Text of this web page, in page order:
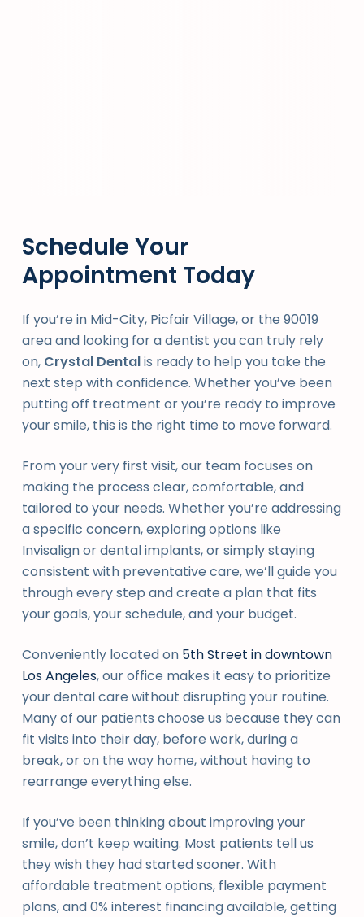
Schedule Your
Appointment Today
If you’re in Mid-City, Picfair Village, or the 90019
area and looking for a dentist you can truly rely
on, Crystal Dentalis ready to help you take the
next step with confidence. Whether you’ve been
putting off treatment or you’re ready to improve
your smile, this is the right time to move forward.
From your very first visit, our team focuses on
making the process clear, comfortable, and
tailored to your needs. Whether you’re addressing
a specific concern, exploring options like
Invisalign or dental implants, or simply staying
consistent with preventative care, we’ll guide you
through every step and create a plan that fits
your goals, your schedule, and your budget.
Conveniently located on 5th Street in downtown
Los Angeles, our office makes it easy to prioritize
your dental care without disrupting your routine.
Many of our patients choose us because they can
fit visits into their day, before work, during a
break, or on the way home, without having to
rearrange everything else.
If you’ve been thinking about improving your
smile, don’t keep waiting. Most patients tell us
they wish they had started sooner. With
affordable treatment options, flexible payment
plans, and 0% interest financing available, getting